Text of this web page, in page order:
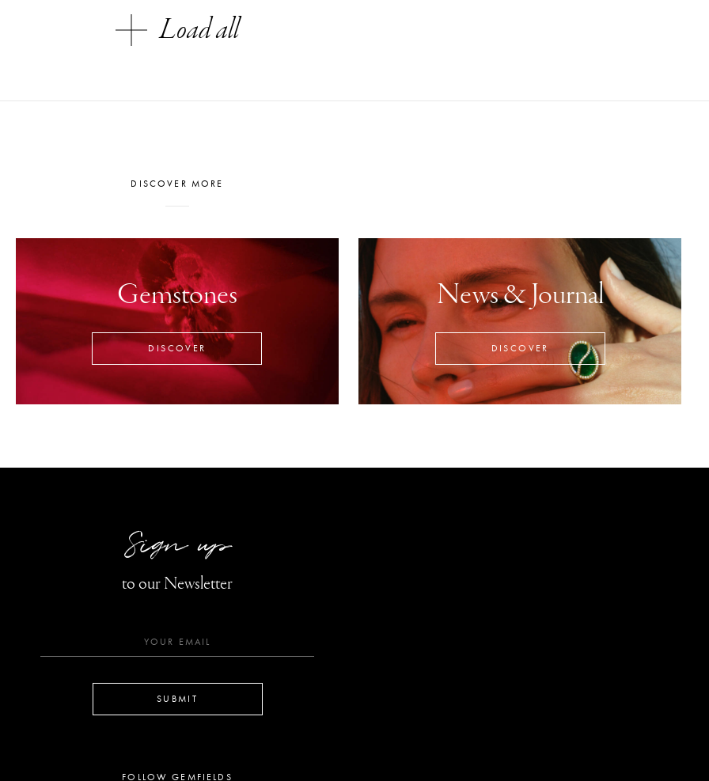
Load all
DISCOVER MORE
Gemstones
DISCOVER
News & Journal
DISCOVER
Sign up
to our Newsletter
SUBMIT
FOLLOW GEMFIELDS